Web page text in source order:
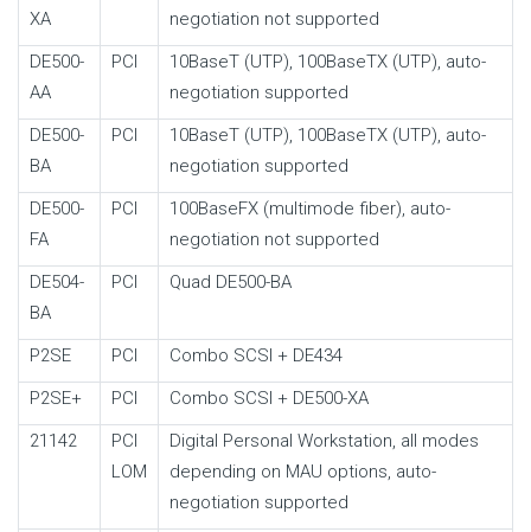
XA
negotiation not supported
DE500-
AA
PCI
10BaseT (UTP), 100BaseTX (UTP), auto-
negotiation supported
DE500-
BA
PCI
10BaseT (UTP), 100BaseTX (UTP), auto-
negotiation supported
DE500-
FA
PCI
100BaseFX (multimode fiber), auto-
negotiation not supported
DE504-
BA
PCI Quad DE500-BA
P2SE PCI
Combo SCSI + DE434
P2SE+
PCI
Combo SCSI + DE500-XA
21142
PCI
LOM
Digital Personal Workstation, all modes
depending on MAU options, auto-
negotiation supported